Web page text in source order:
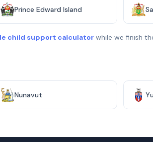
Prince Edward Island
child support calculator while we finish
Nunavut